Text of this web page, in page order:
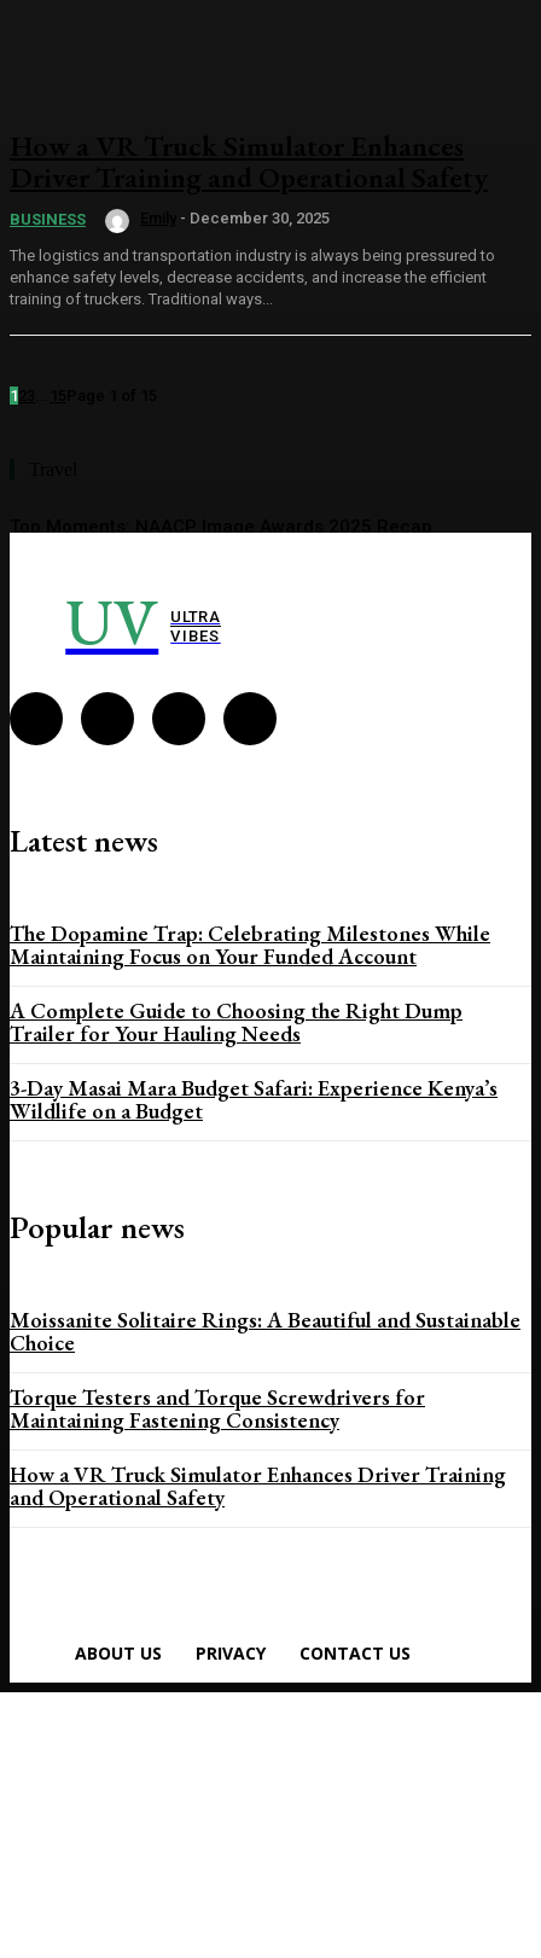
BUSINESS - December 30, 2025
The logistics and transportation industry is always being pressured to
enhance safety levels, decrease accidents, and increase the efficient
training of truckers. Traditional ways...
1
UV
ULTRA
VIBES
Latest news
The Dopamine Trap: Celebrating Milestones While
Maintaining Focus on Your Funded Account
A Complete Guide to Choosing the Right Dump
Trailer for Your Hauling Needs
3-Day Masai Mara Budget Safari: Experience Kenya’s
Wildlife on a Budget
Popular news
Moissanite Solitaire Rings: A Beautiful and Sustainable
Choice
Torque Testers and Torque Screwdrivers for
Maintaining Fastening Consistency
How a VR Truck Simulator Enhances Driver Training
and Operational Safety
ABOUT US PRIVACY CONTACT US